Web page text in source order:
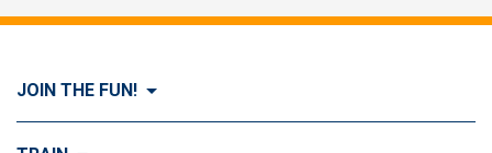
JOIN THE FUN!